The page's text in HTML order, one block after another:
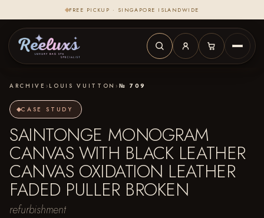
FREE PICKUP · SINGAPORE ISLANDWIDE
ARCHIVE › LOUIS VUITTON › № 709
CASE STUDY
SAINTONGE MONOGRAM
CANVAS WITH BLACK LEATHER
CANVAS OXIDATION LEATHER
FADED PULLER BROKEN
refurbishment